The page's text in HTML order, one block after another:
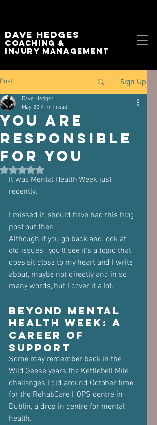
Dave Hedges
Coaching &
Injury management
Post Sign Up
You Are
Responsible
For You
Dave Hedges
May 20 4 min read
Rated NaN out of 5 stars.
It was Mental Health Week just
recently.
I missed it, should have had this blog
post out then....
Although if you go back and look at
old issues,  you'll see it's a topic that
does sit close to my heart and I write
about, maybe not directly and in so
many words, but I cover it a lot.
Beyond Mental
Health Week: A
Career of
Support
Some may remember back in the
Wild Geese years the Kettlebell Mile
challenges I did around October time
for the RehabCare HOPS centre in
Dublin, a drop in centre for mental
health.